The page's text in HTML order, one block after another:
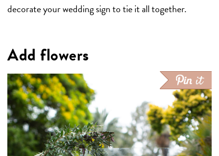
decorate your wedding sign to tie it all together.
Add flowers